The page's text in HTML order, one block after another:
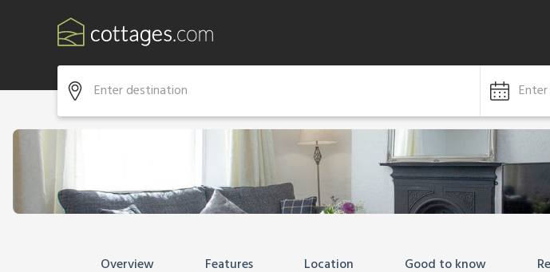
Overview Features Location Good to know